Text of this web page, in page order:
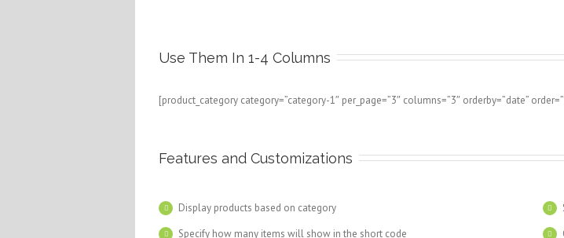
Use Them In 1-4 Columns
[product_category category=”category-1″ per_page=”3″ columns=”3″ orderby=”date”
Features and Customizations
Display products based on category
Specify how many items will show in the short code